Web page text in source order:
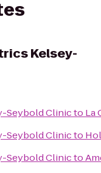
Kelsey-
Seybold Clinicto La
Seybold Clinicto
Seybold Clinicto